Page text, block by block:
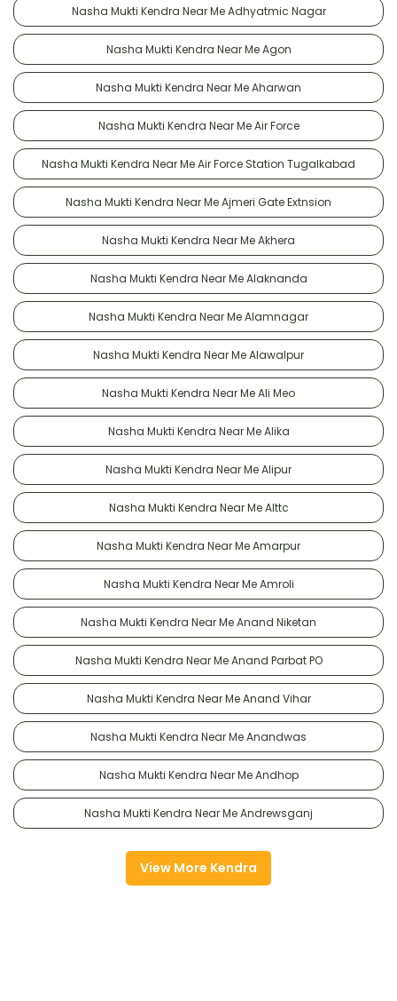
Nasha Mukti Kendra Near Me Adhyatmic Nagar
Nasha Mukti Kendra Near Me Agon
Nasha Mukti Kendra Near Me Aharwan
Nasha Mukti Kendra Near Me Air Force
Nasha Mukti Kendra Near Me Air Force Station Tugalkabad
Nasha Mukti Kendra Near Me Ajmeri Gate Extnsion
Nasha Mukti Kendra Near Me Akhera
Nasha Mukti Kendra Near Me Alaknanda
Nasha Mukti Kendra Near Me Alamnagar
Nasha Mukti Kendra Near Me Alawalpur
Nasha Mukti Kendra Near Me Ali Meo
Nasha Mukti Kendra Near Me Alika
Nasha Mukti Kendra Near Me Alipur
Nasha Mukti Kendra Near Me Alttc
Nasha Mukti Kendra Near Me Amarpur
Nasha Mukti Kendra Near Me Amroli
Nasha Mukti Kendra Near Me Anand Niketan
Nasha Mukti Kendra Near Me Anand Parbat PO
Nasha Mukti Kendra Near Me Anand Vihar
Nasha Mukti Kendra Near Me Anandwas
Nasha Mukti Kendra Near Me Andhop
Nasha Mukti Kendra Near Me Andrewsganj
View More Kendra